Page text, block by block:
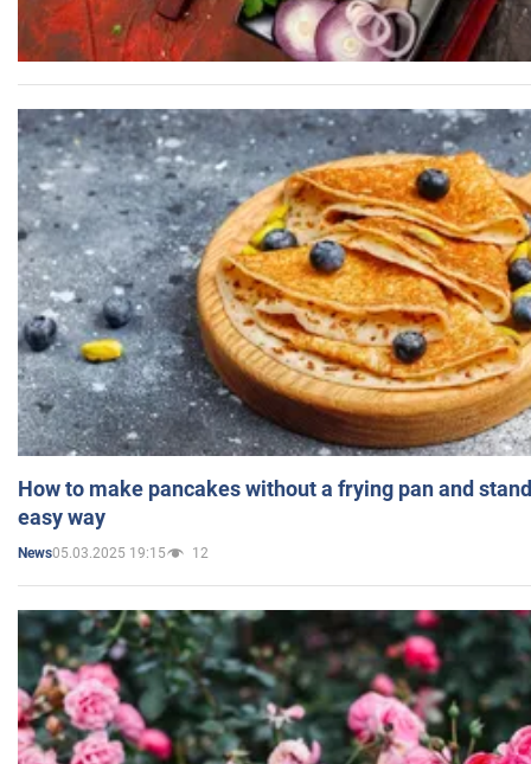
How to make pancakes without a frying pan and
easy way
News05.03.2025 19:15 12